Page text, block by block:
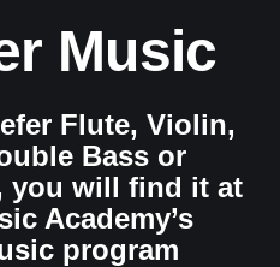
Music
Flute, Violin,
Bass or
you will find it at
Academy’s
program